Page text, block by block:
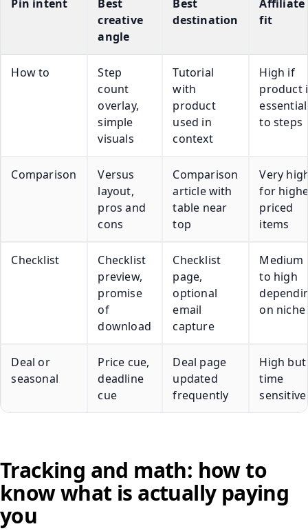
Pin intent
Best
creative
angle
Best
destination
Affiliate
fit
How to
Step
count
overlay,
simple
visuals
Tutorial
with
product
used in
context
High if
product
essential
to steps
Comparison
Versus
layout,
pros and
cons
Comparison
article with
table near
top
Very
for
priced
items
Checklist
Checklist
preview,
promise
of
download
Checklist
page,
optional
email
capture
Medium
to high
on niche
Deal or
seasonal
Price cue,
deadline
cue
Deal page
updated
frequently
High but
time
sensitive
Tracking and math: how to
know what is actually paying
you